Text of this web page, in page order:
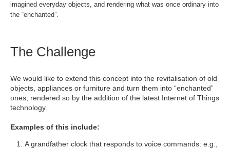
imagined everyday objects, and rendering what was once ordinary into
the “enchanted”.
The Challenge
We would like to extend this concept into the revitalisation of old
objects, appliances or furniture and turn them into “enchanted”
ones, rendered so by the addition of the latest Internet of Things
technology.
Examples of this include:
A grandfather clock that responds to voice commands: e.g.,